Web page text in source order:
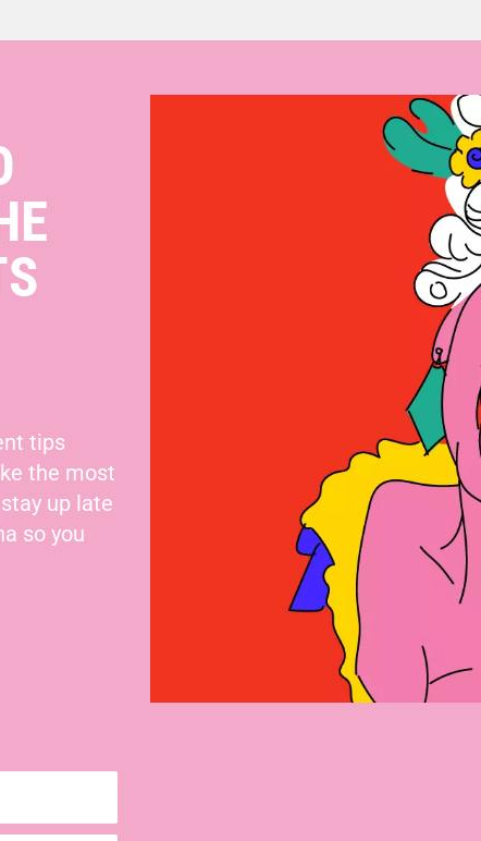
tips
the most
up late
so you